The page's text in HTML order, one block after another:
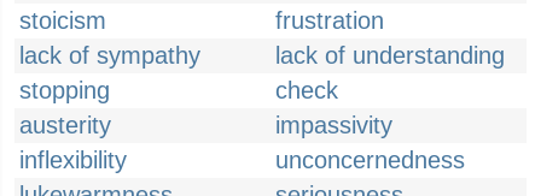
stoicism
frustration
lack of sympathy
lack of understanding
stopping
check
austerity
impassivity
inflexibility
unconcernedness